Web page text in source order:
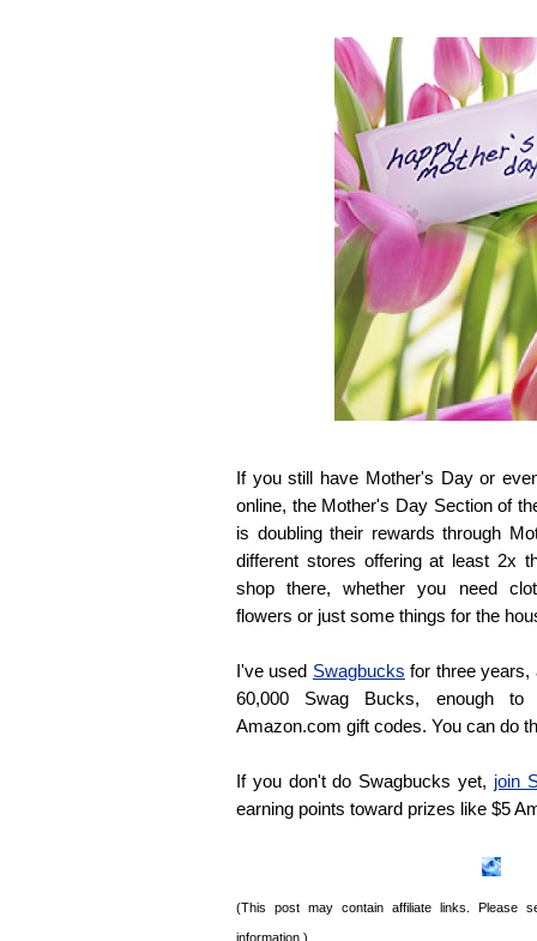
If you still have Mother's Day or
online, the Mother's Day Section of
is doubling their rewards through
different stores offering at least 2x
shop there, whether you need
flowers or just some things for the
I've used Swagbucks for three years,
60,000 Swag Bucks, enough
Amazon.com gift codes. You can do
If you don't do Swagbucks yet, join
earning points toward prizes like $5
(This post may contain affiliate links. Please
information.)